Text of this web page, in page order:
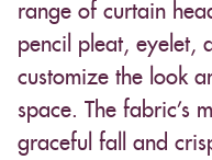
range of curtain
pencil pleat, eyelet,
customize the look
space. The fabric’s
graceful fall and